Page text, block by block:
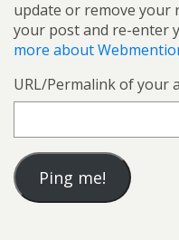
update or remove your
your post and re-enter
more about
URL/Permalink of your